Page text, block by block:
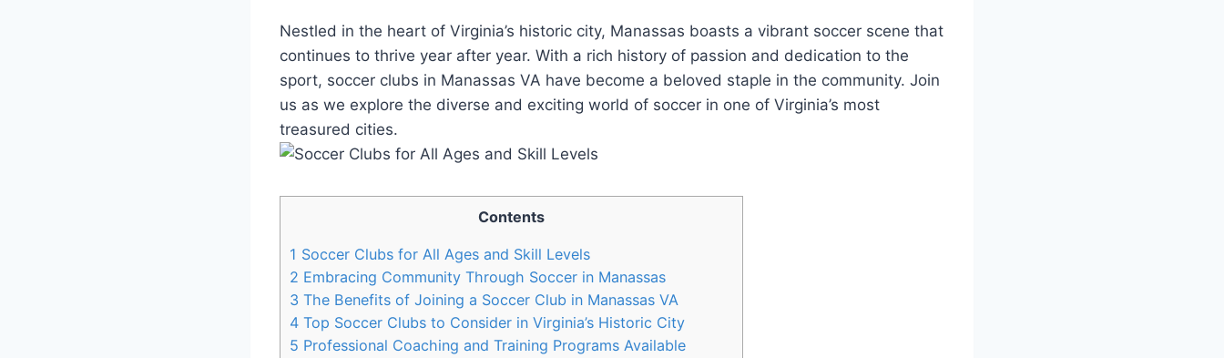
Nestled in‍ the heart of ​Virginia’s historic city, ‌Manassas boasts a vibrant soccer⁣ scene that
continues to thrive year after year. With a rich history of passion and dedication to the
sport,‍ soccer clubs in Manassas VA have⁤ become a beloved⁣ staple⁤ in the ⁤community. ⁢Join
us as⁢ we explore​ the diverse ⁣and exciting world of soccer‌ in one‍ of⁣ Virginia’s most
treasured cities.
Contents
1 Soccer⁤ Clubs ‌for All ⁤Ages and ‌Skill Levels
2 Embracing Community Through Soccer in ⁣Manassas
3 The ⁣Benefits of Joining a Soccer ​Club in Manassas VA
4 Top Soccer Clubs to Consider in⁤ Virginia’s ​Historic City
5 Professional Coaching and⁢ Training Programs Available